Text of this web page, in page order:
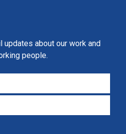
updates about our work and
people.